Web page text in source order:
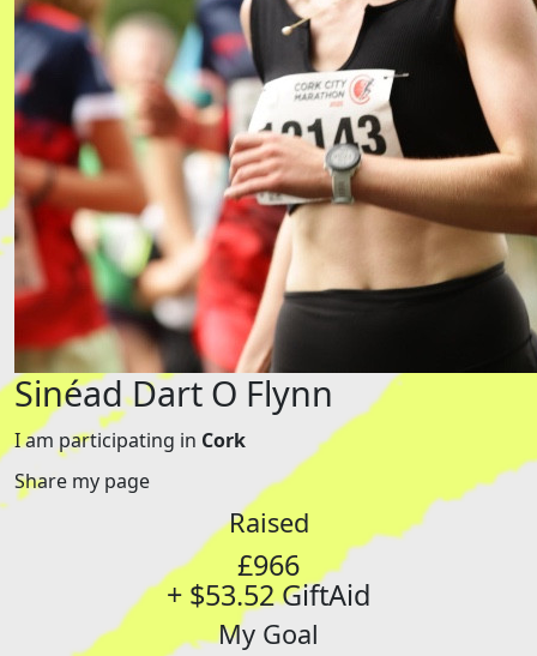
Sinéad Dart O Flynn
I am participating in Cork
Share my page
Raised
£966
+ $53.52 GiftAid
My Goal